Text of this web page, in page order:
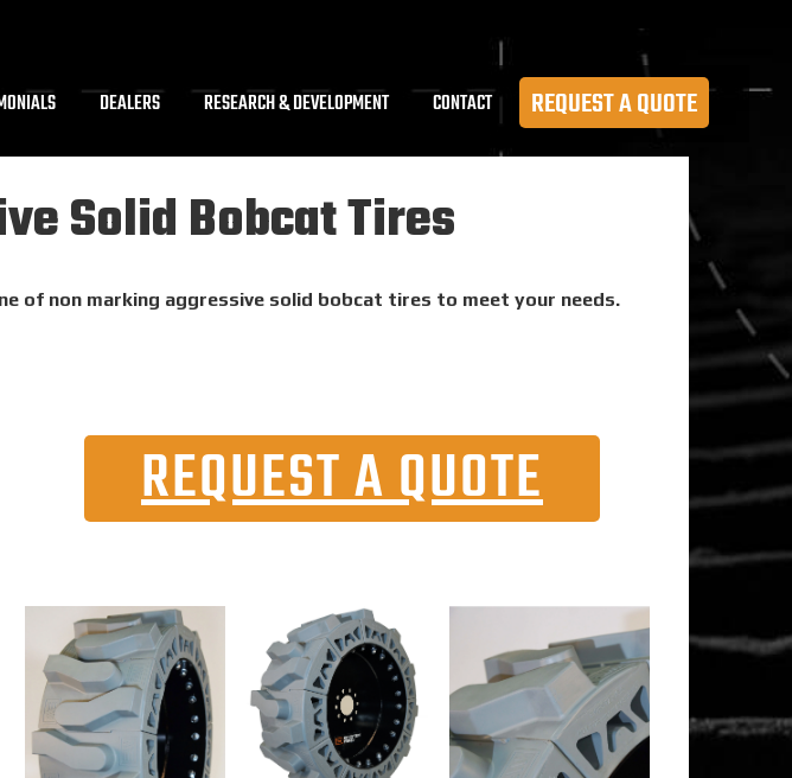
DEALERS RESEARCH & DEVELOPMENT CONTACT REQUEST A QUOTE
Solid Bobcat Tires
of non marking aggressive solid bobcat tires to meet your needs.
REQUEST A QUOTE